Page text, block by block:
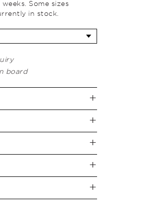
weeks. Some sizes
in stock.
board